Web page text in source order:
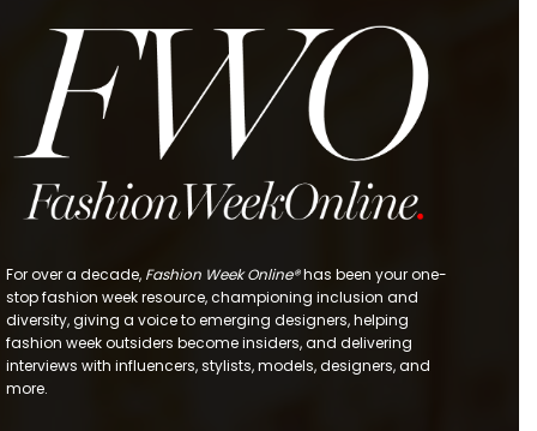
For over a decade, Fashion Week Online®has been your one-
stop fashion week resource, championing inclusion and
diversity, giving a voice to emerging designers, helping
fashion week outsiders become insiders, and delivering
interviews with influencers, stylists, models, designers, and
more.